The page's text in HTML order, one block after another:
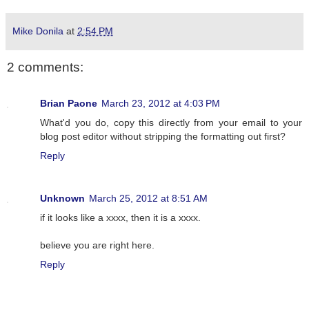
Mike Donila at 2:54 PM
2 comments:
Brian Paone March 23, 2012 at 4:03 PM
What'd you do, copy this directly from your email to your
blog post editor without stripping the formatting out first?
Reply
Unknown March 25, 2012 at 8:51 AM
if it looks like a xxxx, then it is a xxxx.
believe you are right here.
Reply